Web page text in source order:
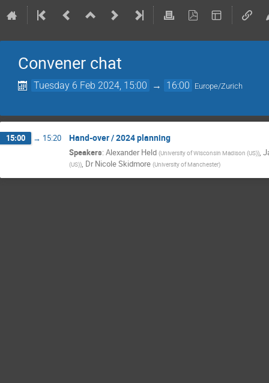
Convener chat
Tuesday 6 Feb 2024, 15:00 → 16:00 Europe/Zurich
15:00 → 15:20 Hand-over / 2024 planning
Speakers: Alexander Held (University of Wisconsin Madison (US)),
(US)), Dr Nicole Skidmore (University of Manchester)